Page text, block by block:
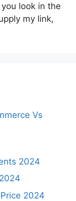
look in the
my link,
Vs
2024
2024